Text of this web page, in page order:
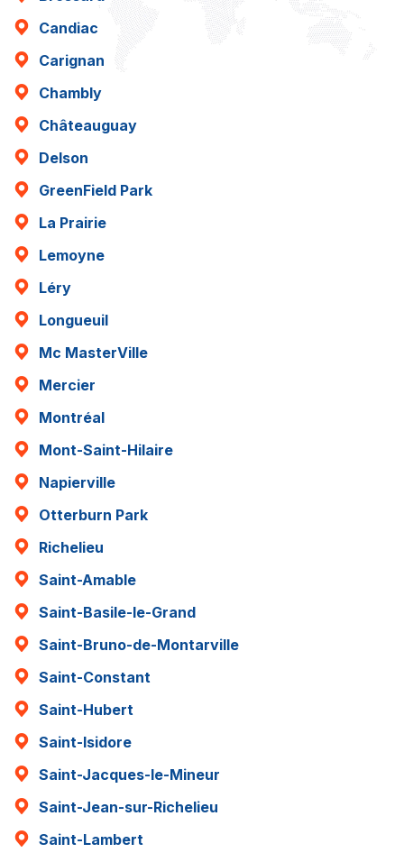
Candiac
Carignan
Chambly
Châteauguay
Delson
GreenField Park
La Prairie
Lemoyne
Léry
Longueuil
Mc MasterVille
Mercier
Montréal
Mont-Saint-Hilaire
Napierville
Otterburn Park
Richelieu
Saint-Amable
Saint-Basile-le-Grand
Saint-Bruno-de-Montarville
Saint-Constant
Saint-Hubert
Saint-Isidore
Saint-Jacques-le-Mineur
Saint-Jean-sur-Richelieu
Saint-Lambert